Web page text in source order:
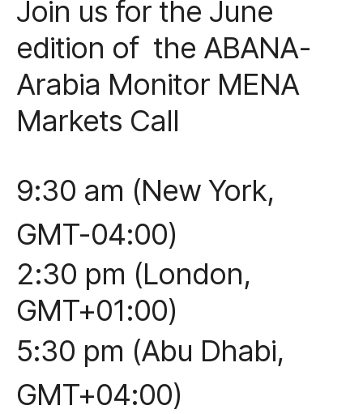
Join us for the June
edition of the ABANA-
Arabia Monitor MENA
Markets Call
9:30 am (New York,
GMT-04:00)
2:30 pm (London,
GMT+01:00)
5:30 pm (Abu Dhabi,
GMT+04:00)